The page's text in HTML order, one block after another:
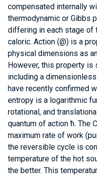
compensated internally
thermodynamic or Gibbs
differing in each stage of
caloric. Action (@) is a
physical dimensions as
However, this property is
including a
have recently confirmed
entropy is a logarithmic
rotational, and
quantum of action ħ. The
maximum rate of work
the reversible cycle is
temperature of the hot
the better. This